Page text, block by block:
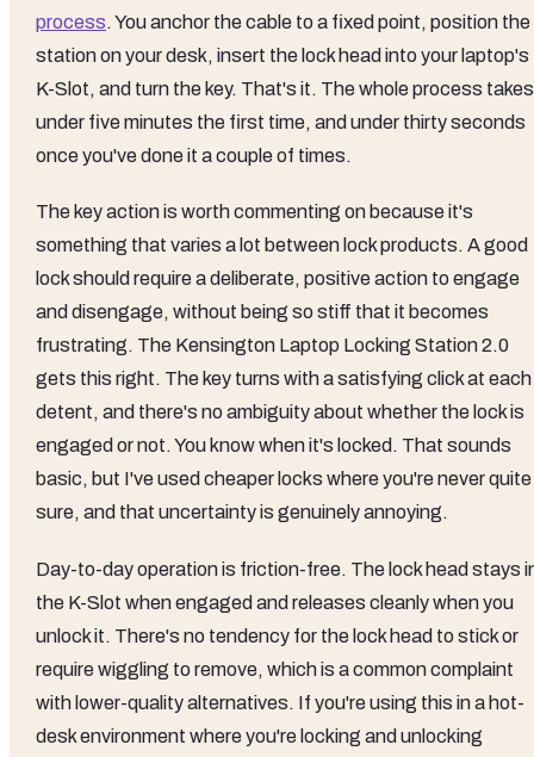
process. You anchor the cable to a fixed point, position the
station on your desk, insert the lock head into your laptop's
K-Slot, and turn the key. That's it. The whole process takes
under five minutes the first time, and under thirty seconds
once you've done it a couple of times.
The key action is worth commenting on because it's
something that varies a lot between lock products. A good
lock should require a deliberate, positive action to engage
and disengage, without being so stiff that it becomes
frustrating. The Kensington Laptop Locking Station 2.0
gets this right. The key turns with a satisfying click at each
detent, and there's no ambiguity about whether the lock is
engaged or not. You know when it's locked. That sounds
basic, but I've used cheaper locks where you're never quite
sure, and that uncertainty is genuinely annoying.
Day-to-day operation is friction-free. The lock head stays
the K-Slot when engaged and releases cleanly when you
unlock it. There's no tendency for the lock head to stick or
require wiggling to remove, which is a common complaint
with lower-quality alternatives. If you're using this in a hot-
desk environment where you're locking and unlocking